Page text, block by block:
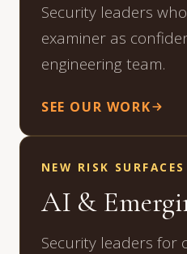
Security leaders
examiner as
engineering team.
SEE OUR WORK
NEW RISK SURFACES
AI &
Security leaders for